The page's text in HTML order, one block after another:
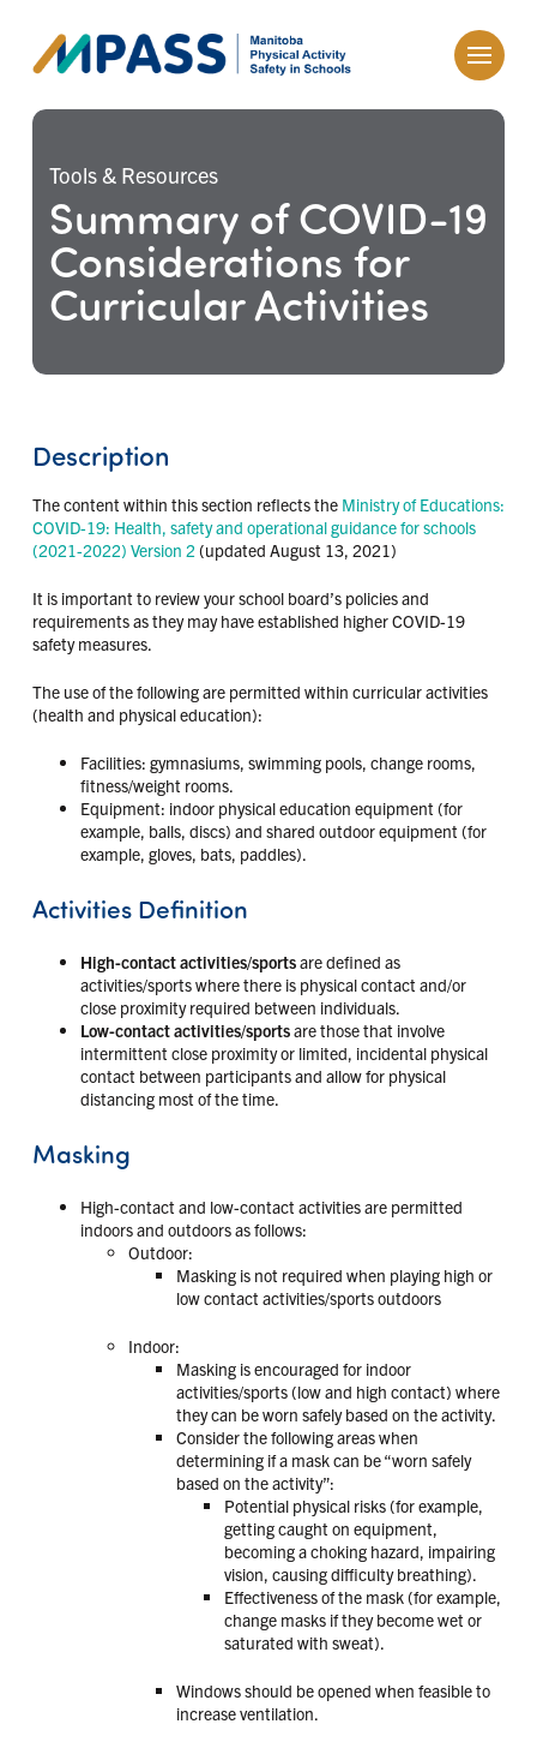
Tools & Resources
Summary of COVID-19
Considerations for
Curricular Activities
Description
The content within this section reflects the Ministry of Educations:
COVID-19: Health, safety and operational guidance for schools
(2021-2022) Version 2 (updated August 13, 2021)
It is important to review your school board’s policies and
requirements as they may have established higher COVID-19
safety measures.
The use of the following are permitted within curricular activities
(health and physical education):
Facilities: gymnasiums, swimming pools, change rooms,
fitness/weight rooms.
Equipment: indoor physical education equipment (for
example, balls, discs) and shared outdoor equipment (for
example, gloves, bats, paddles).
Activities Definition
High-contact activities/sportsare defined as
activities/sports where there is physical contact and/or
close proximity required between individuals.
Low-contact activities/sportsare those that involve
intermittent close proximity or limited, incidental physical
contact between participants and allow for physical
distancing most of the time.
Masking
High-contact and low-contact activities are permitted
indoors and outdoors as follows:
Outdoor:
Masking is not required when playing high or
low contact activities/sports outdoors
Indoor:
Masking is encouraged for indoor
activities/sports (low and high contact) where
they can be worn safely based on the activity.
Consider the following areas when
determining if a mask can be “worn safely
based on the activity”:
Potential physical risks (for example,
getting caught on equipment,
becoming a choking hazard, impairing
vision, causing difficulty breathing).
Effectiveness of the mask (for example,
change masks if they become wet or
saturated with sweat).
Windows should be opened when feasible to
increase ventilation.